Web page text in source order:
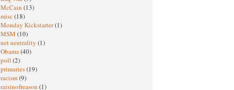
McCain (13)
misc (18)
Monday Kickstarter(1)
MSM (10)
net neutrality (1)
Obama(40)
poll (2)
primaries(19)
racism(9)
raisinofreason (1)